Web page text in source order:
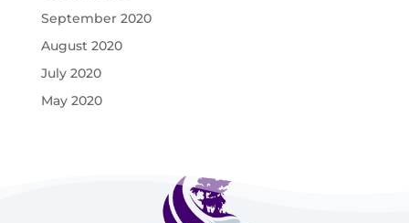
September 2020
August 2020
July 2020
May 2020